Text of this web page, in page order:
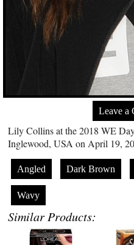
Leave a
Lily Collins at the 2018 WE
Inglewood, USA on April 19,
Angled Dark Brown
Wavy
Similar Products: